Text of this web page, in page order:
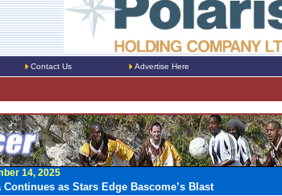
Contact Us Advertise Here
14, 2025
Continues as Stars Edge Bascome’s Blast